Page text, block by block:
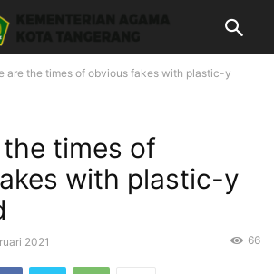
are the times of obvious fakes with plastic-y
times of
with plastic-y
2021 66